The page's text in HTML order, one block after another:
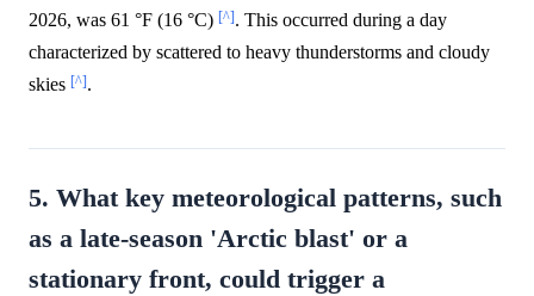
2026, was 61 °F (16 °C) [^]. This occurred during a day
characterized by scattered to heavy thunderstorms and cloudy
skies [^].
5. What key meteorological patterns, such
as a late-season 'Arctic blast' or a
stationary front, could trigger a